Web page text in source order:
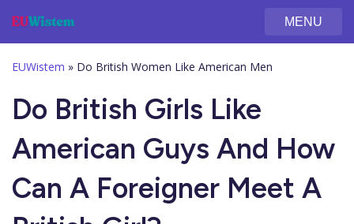
MENU
EUWistem » Do British Women Like American Men
Do British Girls Like
American Guys And How
Can A Foreigner Meet A